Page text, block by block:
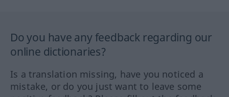
Do you have any feedback regarding our
online dictionaries?
Is a translation missing, have you noticed a
mistake, or do you just want to leave some